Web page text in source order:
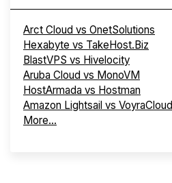
Arct Cloud vs OnetSolutions
Hexabyte vs TakeHost.Biz
BlastVPS vs Hivelocity
Aruba Cloud vs MonoVM
HostArmada vs Hostman
Amazon Lightsail vs VoyraCloud
More...